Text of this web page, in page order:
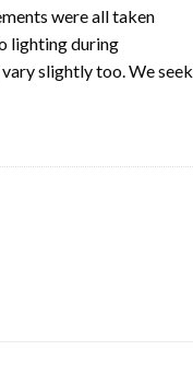
were all taken
lighting during
slightly too. We seek